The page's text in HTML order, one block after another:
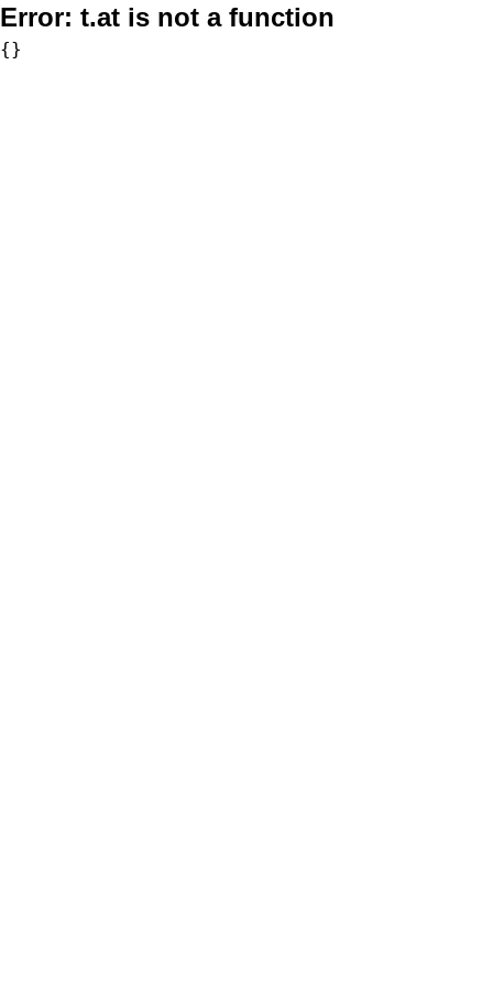
Error: t.at is not a function
{}